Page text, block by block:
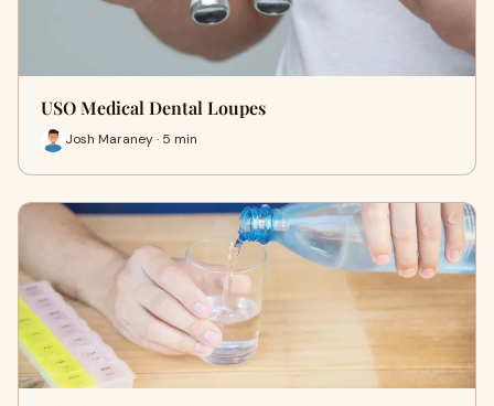
USO Medical Dental Loupes
Josh Maraney · 5 min